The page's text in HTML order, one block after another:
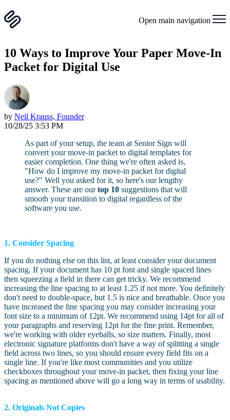
Open main navigation
10 Ways to Improve Your Paper Move-In
Packet for Digital Use
by Neil Krauss, Founder
10/28/25 3:53 PM
As part of your setup, the team at Senior Sign will
convert your move-in packet to digital templates for
easier completion. One thing we're often asked is,
"How do I improve my move-in packet for digital
use?" Well you asked for it, so here's our lengthy
answer. These are ourtop 10 suggestions that will
smooth your transition to digital regardless of the
software you use.
1. Consider Spacing
If you do nothing else on this list, at least consider your document
spacing. If your document has 10 pt font and single spaced lines
then squeezing a field in there can get tricky. We recommend
increasing the line spacing to at least 1.25 if not more. You definitely
don't need to double-space, but 1.5 is nice and breathable. Once you
have increased the line spacing you may consider increasing your
font size to a minimum of 12pt. We recommend using 14pt for all of
your paragraphs and reserving 12pt for the fine print. Remember,
we're working with older eyeballs, so size matters. Finally, most
electronic signature platforms don't have a way of splitting a single
field across two lines, so you should ensure every field fits on a
single line. If you're like most communities and you utilize
checkboxes throughout your move-in packet, then fixing your line
spacing as mentioned above will go a long way in terms of usability.
2. Originals Not Copies